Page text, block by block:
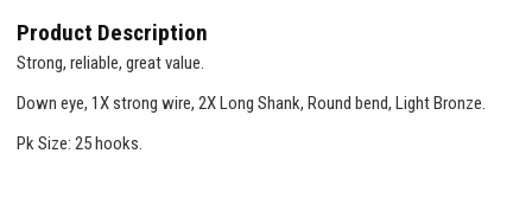
Product Description
Strong, reliable, great value.
Down eye, 1X strong wire, 2X Long Shank, Round bend, Light Bronze.
Pk Size: 25 hooks.